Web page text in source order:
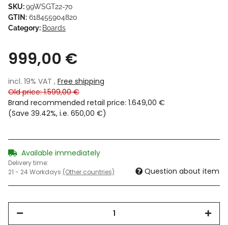
SKU:99WSGT22-70
GTIN: 618455904820
Category: Boards
999,00 €
incl. 19% VAT , Free shipping
Old price: 1.599,00 €
Brand recommended retail price: 1.649,00 €
(Save 39.42%, i.e. 650,00 €)
Available immediately
Delivery time:
21 - 24 Workdays (Other countries) Question about item